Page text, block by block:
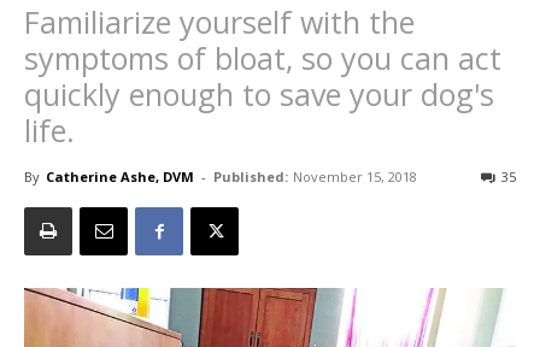
Familiarize yourself with the
symptoms of bloat, so you can act
quickly enough to save your dog's
life.
By Catherine Ashe, DVM - Published: November 15, 2018 35